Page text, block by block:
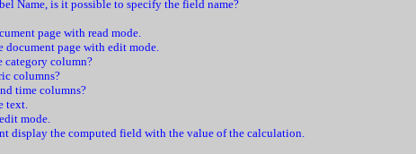
Name, is it possible to specify the field name?
page with read mode.
document page with edit mode.
category column?
columns?
time columns?
text.
mode.
display the computed field with the value of the calculation.